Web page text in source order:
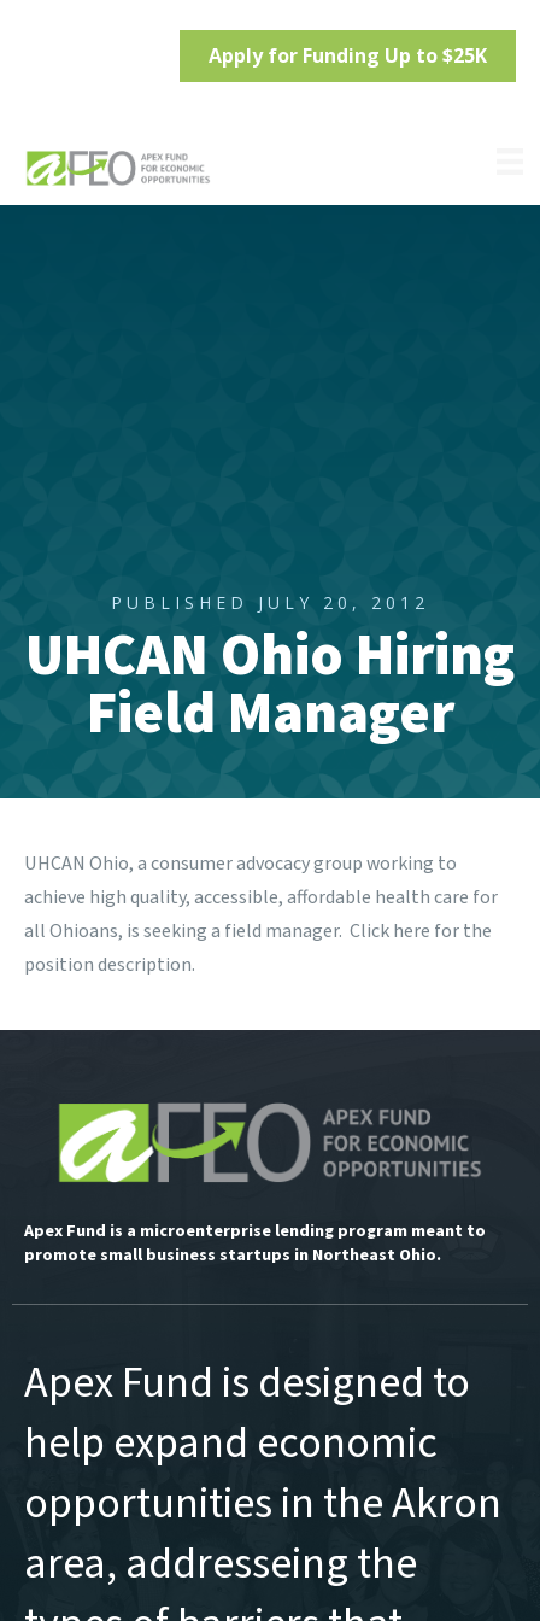
Apply for Funding Up to $25K
PUBLISHED JULY 20, 2012
UHCAN Ohio Hiring
Field Manager
UHCAN Ohio, a consumer advocacy group working to
achieve high quality, accessible, affordable health care for
all Ohioans, is seeking a field manager. Clickhere for the
position description.
Apex Fund is a microenterprise lending program meant to
promote small business startups in Northeast Ohio.
Apex Fund is designed to
help expand economic
opportunities in the Akron
area, addresseing the